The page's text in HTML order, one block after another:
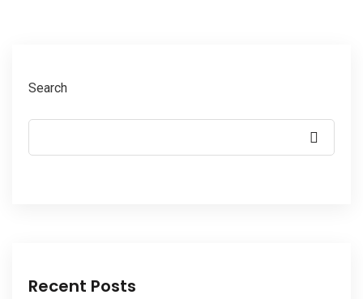
Search
Recent Posts